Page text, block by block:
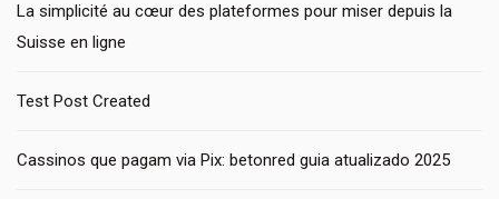
La simplicité au cœur des plateformes pour miser depuis la
Suisse en ligne
Test Post Created
Cassinos que pagam via Pix: betonred guia atualizado 2025